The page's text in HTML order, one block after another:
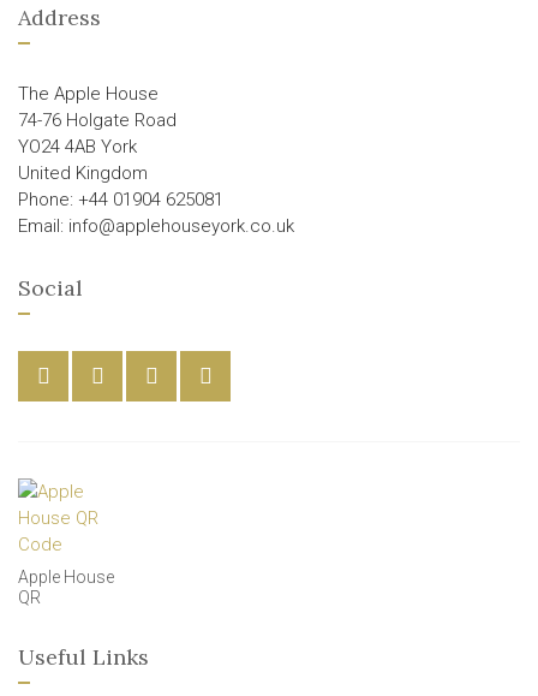
Address
The Apple House
74-76 Holgate Road
YO24 4AB York
United Kingdom
Phone: +44 01904 625081
Email: info@applehouseyork.co.uk
Social
Apple House
QR
Useful Links